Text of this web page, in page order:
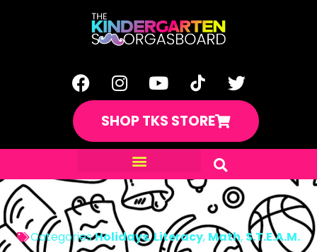
SHOP TKS STORE
CategoriesHolidays,Literacy, Math, S.T.E.A.M.